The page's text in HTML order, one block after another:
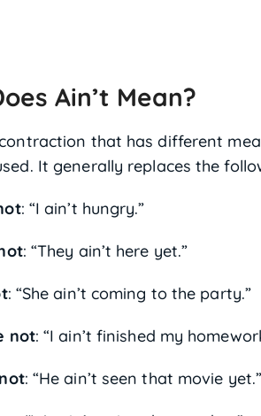
Ain’t Mean?
contraction that has different
It generally replaces the
: “I ain’t hungry.”
: “They ain’t here yet.”
: “She ain’t coming to the party.”
not: “I ain’t finished my
: “He ain’t seen that movie yet.”